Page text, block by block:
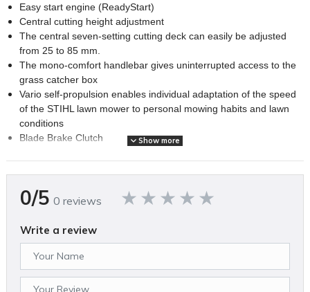
Easy start engine (ReadyStart)
Central cutting height adjustment
The central seven-setting cutting deck can easily be adjusted
from 25 to 85 mm.
The mono-comfort handlebar gives uninterrupted access to the
grass catcher box
Vario self-propulsion enables individual adaptation of the speed
of the STIHL lawn mower to personal mowing habits and lawn
conditions
Blade Brake Clutch
Aluminum housing with skirting protectors.
Brand Name
Stihl
Assembled Weight (lbs)
Show more
0/5 0 reviews
Write a review